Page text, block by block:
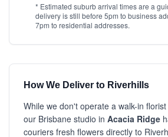
* Estimated suburb arrival times are a
delivery is still before 5pm to business
7pm to residential addresses.
How We Deliver to Riverhills
While we don't operate a walk-in
our Brisbane studio in Acacia Ridge
couriers fresh flowers directly to